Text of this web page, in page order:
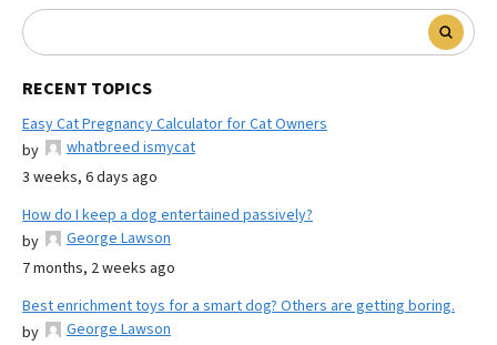
RECENT TOPICS
Easy Cat Pregnancy Calculator for Cat Owners
by
whatbreed ismycat
3 weeks, 6 days ago
How do I keep a dog entertained passively?
by
George Lawson
7 months, 2 weeks ago
Best enrichment toys for a smart dog? Others are getting boring.
by
George Lawson